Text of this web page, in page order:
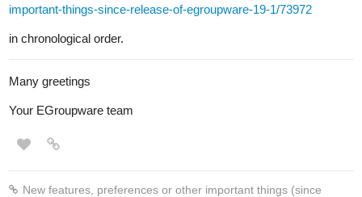
important-things-since-release-of-egroupware-19-1/73972
in chronological order.
Many greetings
Your EGroupware team
New features, preferences or other important things (since